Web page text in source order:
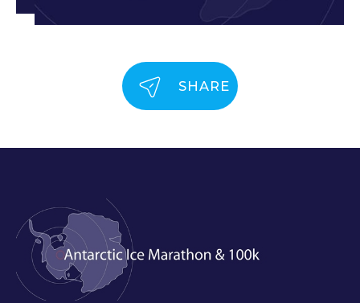
SHARE